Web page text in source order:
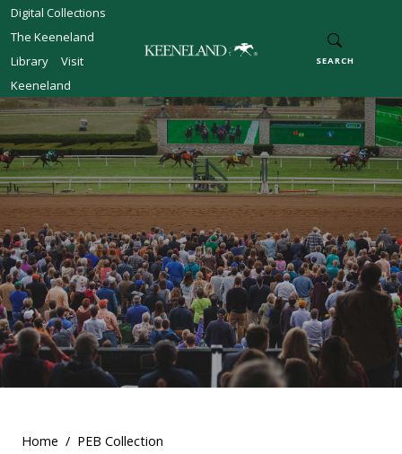
Skip to main content
Digital Collections
The Keeneland
Library
Visit
Keeneland
SEARCH
Home PEB Collection